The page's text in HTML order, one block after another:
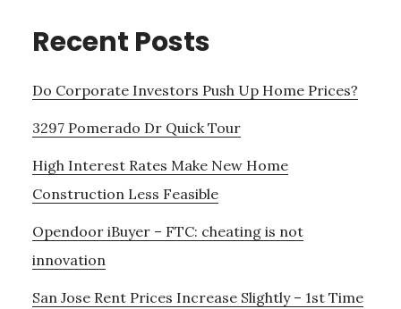
Recent Posts
Do Corporate Investors Push Up Home Prices?
3297 Pomerado Dr Quick Tour
High Interest Rates Make New Home
Construction Less Feasible
Opendoor iBuyer – FTC: cheating is not
innovation
San Jose Rent Prices Increase Slightly – 1st Time